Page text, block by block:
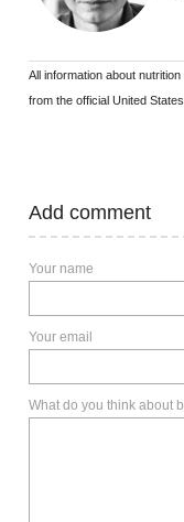
All information about
from the official United
Add comment
Your name
Your email
What do you think about